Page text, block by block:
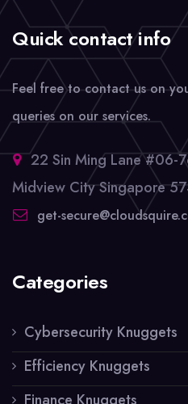
Quick contact info
Feel free to contact us on
queries on our services.
22 Sin Ming Lane #06-
Midview City Singapore
get-
Categories
Cybersecurity Knuggets
Efficiency Knuggets
Finance Knuggets